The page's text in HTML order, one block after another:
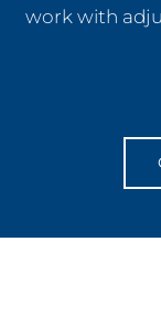
work with